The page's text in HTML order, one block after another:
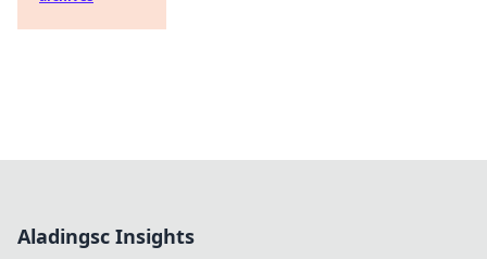
Aladingsc Insights